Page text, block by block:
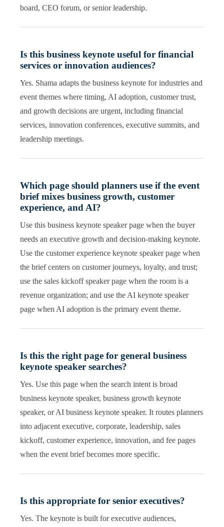
board, CEO forum, or senior leadership.
Is this business keynote useful for financial
services or innovation audiences?
Yes. Shama adapts the business keynote for industries and
event themes where timing, AI adoption, customer trust,
and growth decisions are urgent, including financial
services, innovation conferences, executive summits, and
leadership meetings.
Which page should planners use if the event
brief mixes business growth, customer
experience, and AI?
Use this business keynote speaker page when the buyer
needs an executive growth and decision-making keynote.
Use the customer experience keynote speaker page when
the brief centers on customer journeys, loyalty, and trust;
use the sales kickoff speaker page when the room is a
revenue organization; and use the AI keynote speaker
page when AI adoption is the primary event theme.
Is this the right page for general business
keynote speaker searches?
Yes. Use this page when the search intent is broad
business keynote speaker, business growth keynote
speaker, or AI business keynote speaker. It routes planners
into adjacent executive, corporate, leadership, sales
kickoff, customer experience, innovation, and fee pages
when the event brief becomes more specific.
Is this appropriate for senior executives?
Yes. The keynote is built for executive audiences,